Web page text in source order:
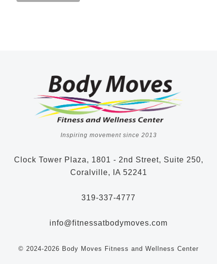
Inspiring movement since 2013
Clock Tower Plaza, 1801 - 2nd Street, Suite 250,
Coralville, IA 52241
319-337-4777
info@fitnessatbodymoves.com
© 2024-2026 Body Moves Fitness and Wellness Center